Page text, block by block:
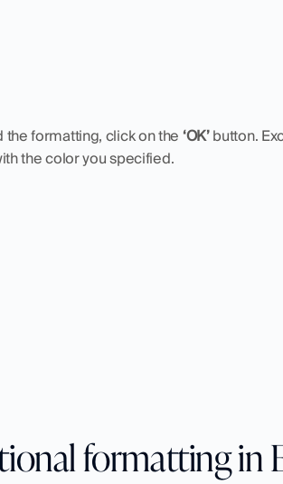
formatting, click on the ‘OK’ button.
the color you specified.
formatting in